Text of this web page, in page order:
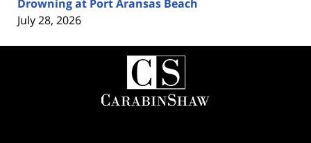
Drowning at Port Aransas Beach
July 28, 2026
Contact
Information